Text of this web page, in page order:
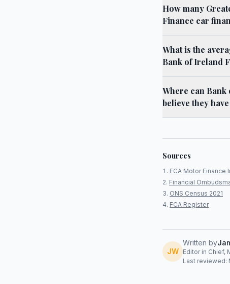
How many
Finance car
What is the
Bank of Ireland
Where can
believe they
Sources
FCA Motor Finance
Financial
ONS Census 2021
FCA Register
JW
Written by
Editor in Chief,
Last reviewed: